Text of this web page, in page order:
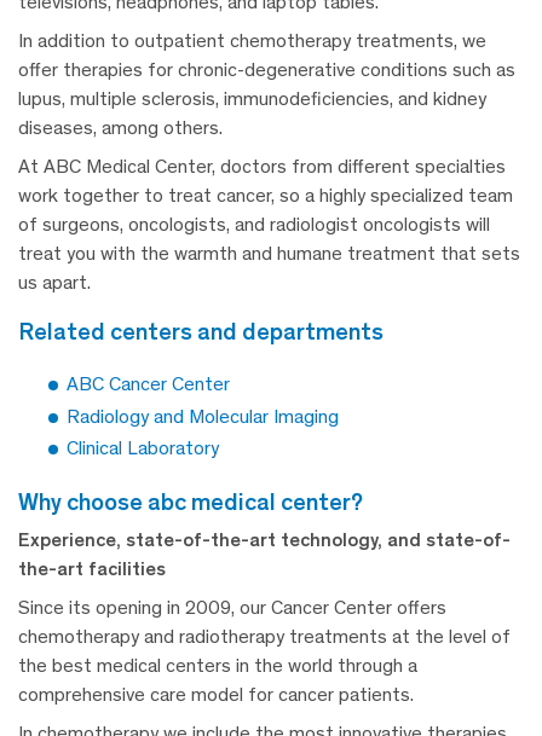
In addition to outpatient chemotherapy treatments, we
offer therapies for chronic-degenerative conditions such as
lupus, multiple sclerosis, immunodeficiencies, and kidney
diseases, among others.
At ABC Medical Center, doctors from different specialties
work together to treat cancer, so a highly specialized team
of surgeons, oncologists, and radiologist oncologists will
treat you with the warmth and humane treatment that sets
us apart.
related centers and departments
ABC Cancer Center
Radiology and Molecular Imaging
Clinical Laboratory
why choose abc medical center?
Experience, state-of-the-art technology, and state-of-
the-art facilities
Since its opening in 2009, our Cancer Center offers
chemotherapy and radiotherapy treatments at the level of
the best medical centers in the world through a
comprehensive care model for cancer patients.